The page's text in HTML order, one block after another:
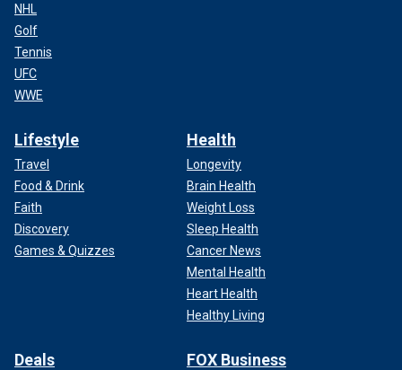
NHL
Golf
Tennis
UFC
WWE
Lifestyle
Travel
Food & Drink
Faith
Discovery
Games & Quizzes
Health
Longevity
Brain Health
Weight Loss
Sleep Health
Cancer News
Mental Health
Heart Health
Healthy Living
Deals FOX Business